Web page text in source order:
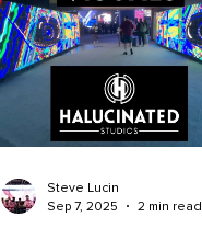
Steve Lucin
Sep 7, 2025
2 min read